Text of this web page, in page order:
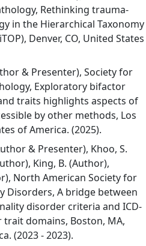
Rethinking trauma-
in the Hierarchical Taxonomy
Denver, CO, United States
& Presenter), Society for
Exploratory bifactor
traits highlights aspects of
by other methods, Los
of America. (2025).
& Presenter), Khoo, S.
King, B. (Author),
North American Society for
Disorders, A bridge between
disorder criteria and ICD-
domains, Boston, MA,
(2023 - 2023).